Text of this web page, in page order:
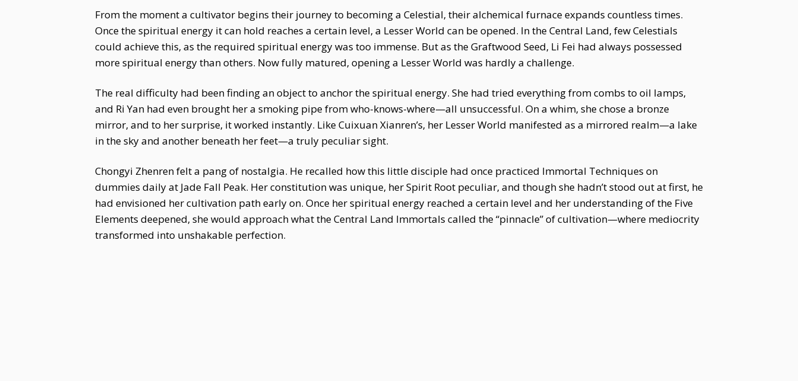
From the moment a cultivator begins their journey to becoming a Celestial, their alchemical furnace expands countless times.
Once the spiritual energy it can hold reaches a certain level, a Lesser World can be opened. In the Central Land, few Celestials
could achieve this, as the required spiritual energy was too immense. But as the Graftwood Seed, Li Fei had always possessed
more spiritual energy than others. Now fully matured, opening a Lesser World was hardly a challenge.
The real difficulty had been finding an object to anchor the spiritual energy. She had tried everything from combs to oil lamps,
and Ri Yan had even brought her a smoking pipe from who-knows-where—all unsuccessful. On a whim, she chose a bronze
mirror, and to her surprise, it worked instantly. Like Cuixuan Xianren’s, her Lesser World manifested as a mirrored realm—a lake
in the sky and another beneath her feet—a truly peculiar sight.
Chongyi Zhenren felt a pang of nostalgia. He recalled how this little disciple had once practiced Immortal Techniques on
dummies daily at Jade Fall Peak. Her constitution was unique, her Spirit Root peculiar, and though she hadn’t stood out at first, he
had envisioned her cultivation path early on. Once her spiritual energy reached a certain level and her understanding of the Five
Elements deepened, she would approach what the Central Land Immortals called the “pinnacle” of cultivation—where mediocrity
transformed into unshakable perfection.